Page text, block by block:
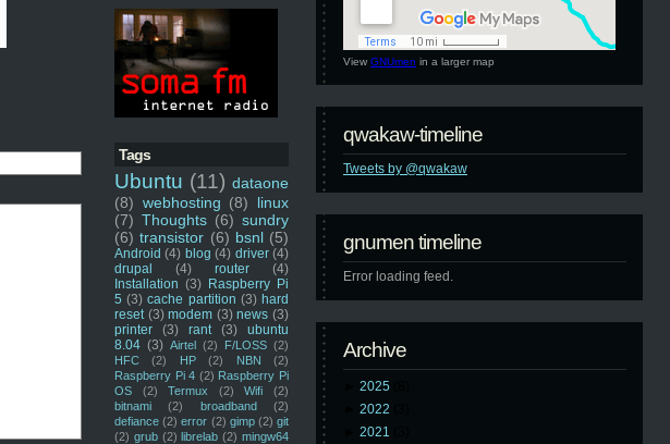
Tags
Ubuntu (11) dataone
(8) webhosting (8)
linux
(7) Thoughts (6) sundry
(6) transistor (6) bsnl (5)
Android (4) blog (4) driver (4)
drupal
(4) router
(4)
Installation (3) Raspberry Pi
5 (3) cache partition (3) hard
reset (3) modem (3) news (3)
printer
(3) rant (3)
ubuntu
8.04 (3) Airtel (2) F/LOSS (2)
HFC
(2) HP (2) NBN
(2)
Raspberry Pi 4 (2) Raspberry Pi
OS
(2) Termux (2) Wifi
(2)
bitnami
(2) broadband
(2)
defiance (2) error (2) gimp (2) git
(2) grub (2) librelab (2) mingw64
View GNUmen in a larger map
qwakaw-timeline
Tweets by @qwakaw
gnumen timeline
Error loading feed.
Archive
2025
2022
2021